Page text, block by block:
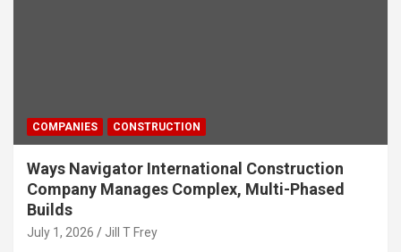
COMPANIES CONSTRUCTION
Ways Navigator International Construction
Company Manages Complex, Multi-Phased
Builds
July 1, 2026 Jill T Frey